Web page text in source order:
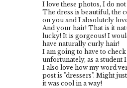
I love these photos, I do
The dress is beautiful, the
on you and I absolutely
And your hair! That is it
lucky! It is gorgeous! I
have naturally curly hair!
I am going to have to
unfortunately, as a student
I also love how my word
post is "dressers". Might
it was cool in a way!